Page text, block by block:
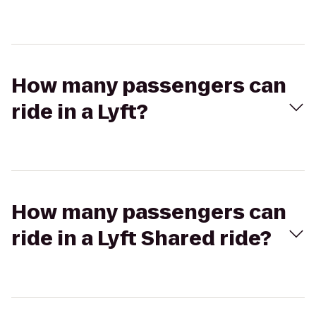
How many passengers can
ride in a Lyft?
How many passengers can
ride in a Lyft Shared ride?